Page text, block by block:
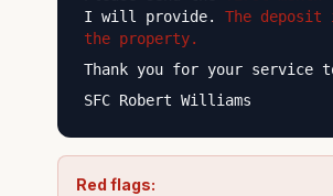
I will provide. The
the property.
Thank you for your service
SFC Robert Williams
Red flags: